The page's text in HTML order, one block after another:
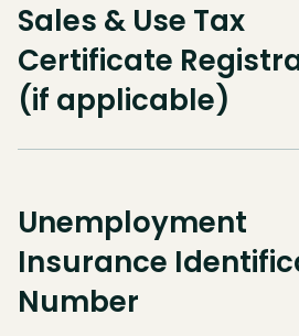
Sales & Use Tax
Certificate
(if applicable)
Unemployment
Insurance
Number